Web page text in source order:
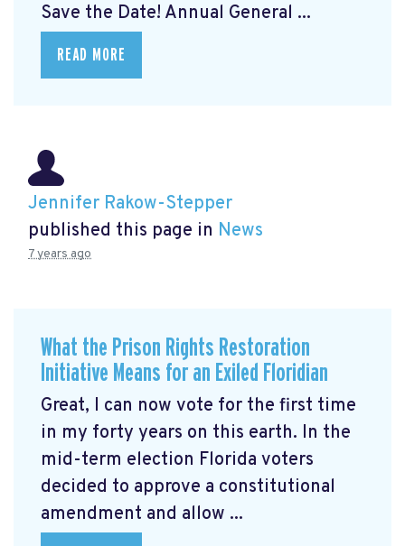
Save the Date! Annual General ...
READ MORE
Jennifer Rakow-Stepper
published this page in News
7 years ago
What the Prison Rights Restoration
Initiative Means for an Exiled Floridian
Great, I can now vote for the first time
in my forty years on this earth. In the
mid-term election Florida voters
decided to approve a constitutional
amendment and allow ...